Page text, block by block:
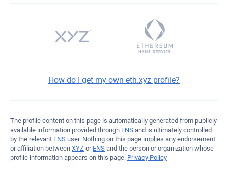
How do I get my own eth.xyz profile?
The profile content on this page is automatically generated from publicly
available information provided through ENS and is ultimately controlled
by the relevant ENS user. Nothing on this page implies any endorsement
or affiliation between XYZ or ENS and the person or organization whose
profile information appears on this page. Privacy Policy